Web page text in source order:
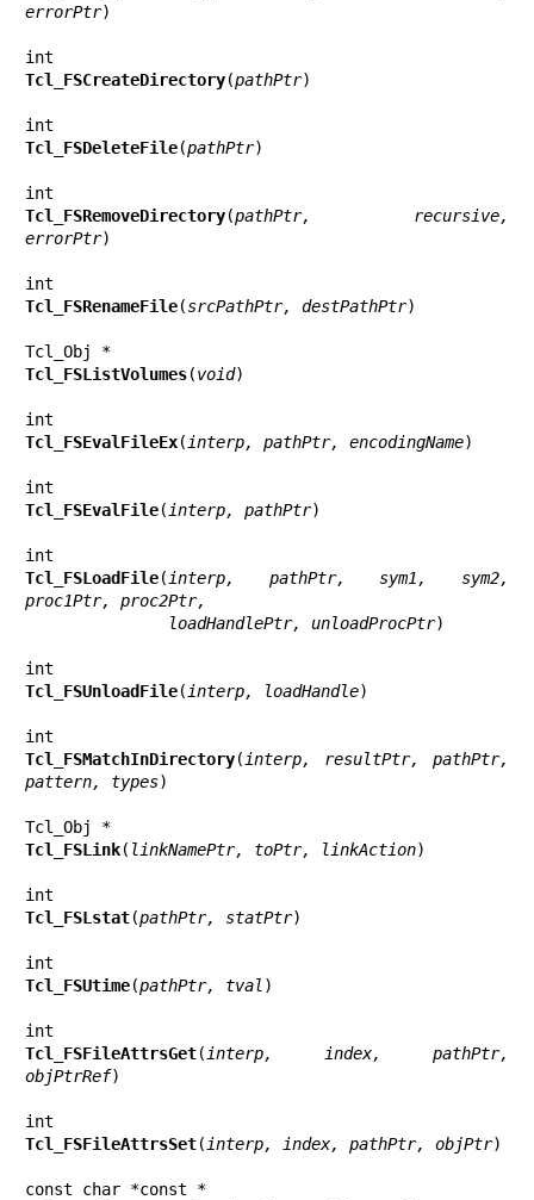
errorPtr)
Tcl_FSCreateDirectory(pathPtr)
Tcl_FSDeleteFile(pathPtr)
Tcl_FSRemoveDirectory(pathPtr, recursive,
errorPtr)
Tcl_FSRenameFile(srcPathPtr, destPathPtr)
Tcl_FSListVolumes(void)
Tcl_FSEvalFileEx( interp, pathPtr, encodingName)
Tcl_FSEvalFile( interp, pathPtr)
Tcl_FSLoadFile( interp, pathPtr, sym1, sym2,
proc1Ptr, proc2Ptr,
               loadHandlePtr, unloadProcPtr
)
Tcl_FSUnloadFile( interp, loadHandle)
Tcl_FSMatchInDirectory( interp, resultPtr, pathPtr,
pattern, types)
Tcl_FSLink( linkNamePtr, toPtr, linkAction)
Tcl_FSLstat(pathPtr, statPtr)
Tcl_FSUtime(pathPtr, tval )
Tcl_FSFileAttrsGet( interp, index, pathPtr,
objPtrRef)
Tcl_FSFileAttrsSet( interp, index, pathPtr, objPtr)